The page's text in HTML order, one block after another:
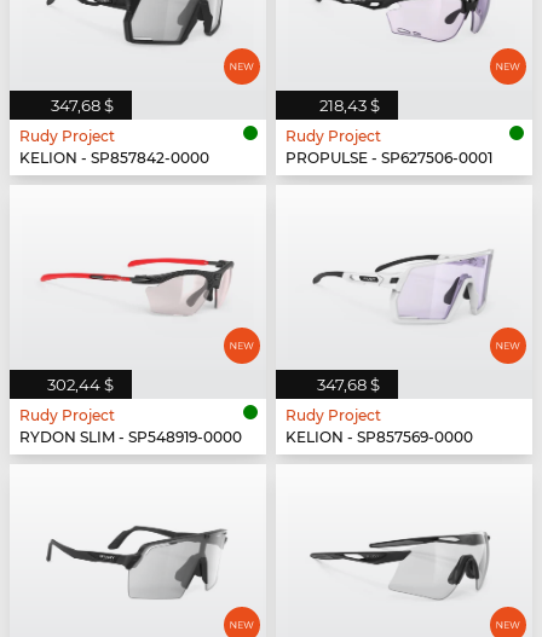
347,68 $
Rudy Project
KELION - SP857842-0000
218,43 $
Rudy Project
PROPULSE - SP627506-0001
302,44 $
Rudy Project
RYDON SLIM - SP548919-0000
347,68 $
Rudy Project
KELION - SP857569-0000